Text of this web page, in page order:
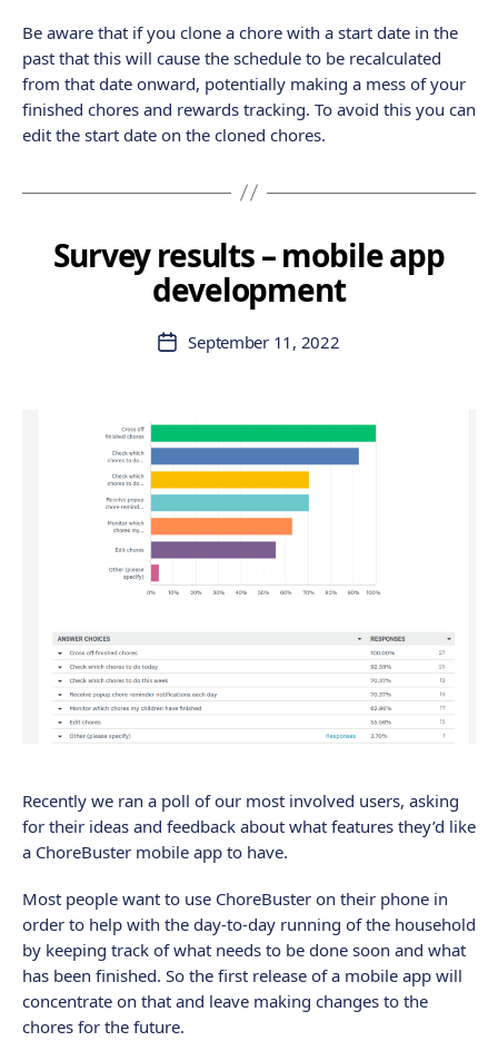
Be aware that if you clone a chore with a start date in the
past that this will cause the schedule to be recalculated
from that date onward, potentially making a mess of your
finished chores and rewards tracking. To avoid this you can
edit the start date on the cloned chores.
Survey results – mobile app
development
PostSeptember 11, 2022
Recently we ran a poll of our most involved users, asking
for their ideas and feedback about what features they’d like
a ChoreBuster mobile app to have.
Most people want to use ChoreBuster on their phone in
order to help with the day-to-day running of the household
by keeping track of what needs to be done soon and what
has been finished. So the first release of a mobile app will
concentrate on that and leave making changes to the
chores for the future.